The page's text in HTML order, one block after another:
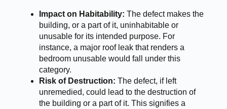
Impact on Habitability: The defect makes the
building, or a part of it, uninhabitable or
unusable for its intended purpose. For
instance, a major roof leak that renders a
bedroom unusable would fall under this
category.
Risk of Destruction: The defect, if left
unremedied, could lead to the destruction of
the building or a part of it. This signifies a